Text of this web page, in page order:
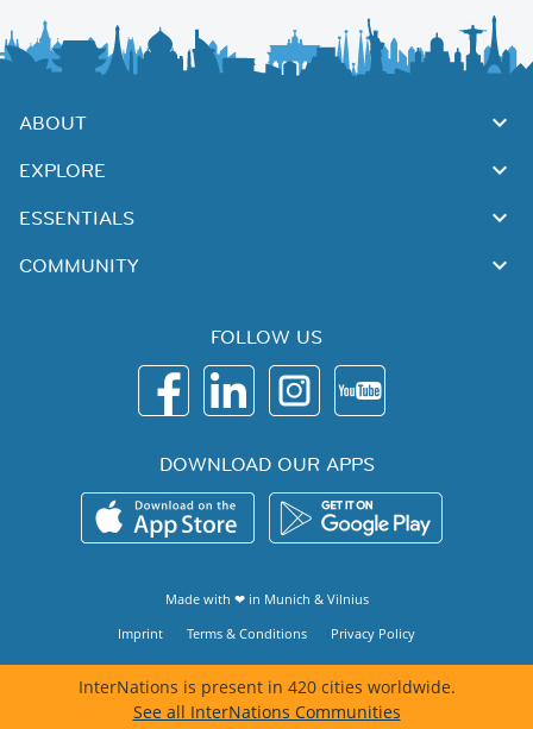
ABOUT
EXPLORE
ESSENTIALS
COMMUNITY
FOLLOW US
DOWNLOAD OUR APPS
Made with ❤ in Munich & Vilnius
Imprint
Terms & Conditions Privacy Policy
InterNations is present in 420 cities worldwide.
See all InterNations Communities